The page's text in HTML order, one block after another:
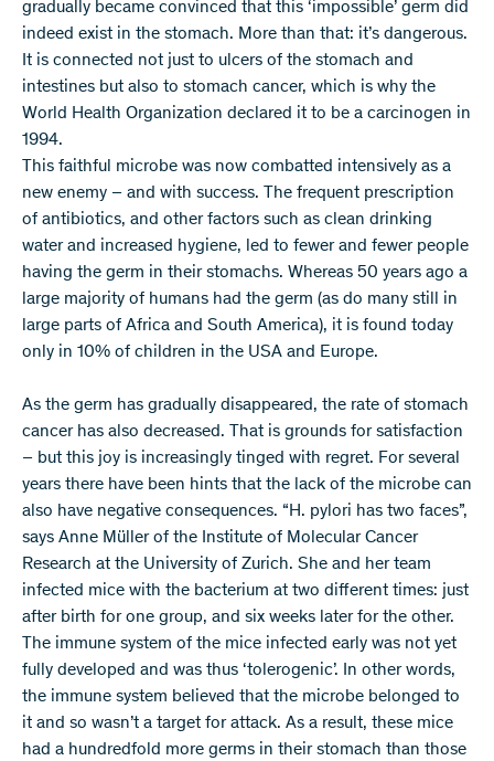
gradually became convinced that this ‘impossible’ germ did
indeed exist in the stomach. More than that: it’s dangerous.
It is connected not just to ulcers of the stomach and
intestines but also to stomach cancer, which is why the
World Health Organization declared it to be a carcinogen in
1994.
This faithful microbe was now combatted intensively as a
new enemy – and with success. The frequent prescription
of antibiotics, and other factors such as clean drinking
water and increased hygiene, led to fewer and fewer people
having the germ in their stomachs. Whereas 50 years ago a
large majority of humans had the germ (as do many still in
large parts of Africa and South America), it is found today
only in 10% of children in the USA and Europe.
As the germ has gradually disappeared, the rate of stomach
cancer has also decreased. That is grounds for satisfaction
– but this joy is increasingly tinged with regret. For several
years there have been hints that the lack of the microbe can
also have negative consequences. “H. pylori has two faces”,
says Anne Müller of the Institute of Molecular Cancer
Research at the University of Zurich. She and her team
infected mice with the bacterium at two different times: just
after birth for one group, and six weeks later for the other.
The immune system of the mice infected early was not yet
fully developed and was thus ‘tolerogenic’. In other words,
the immune system believed that the microbe belonged to
it and so wasn’t a target for attack. As a result, these mice
had a hundredfold more germs in their stomach than those